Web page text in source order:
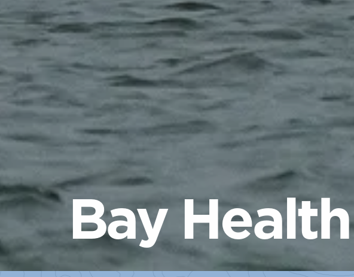
Bay Health